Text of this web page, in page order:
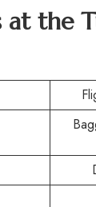
at the